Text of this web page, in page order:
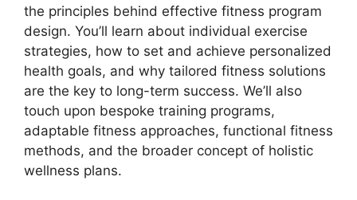
the principles behind effective fitness program
design. You’ll learn about individual exercise
strategies, how to set and achieve personalized
health goals, and why tailored fitness solutions
are the key to long-term success. We’ll also
touch upon bespoke training programs,
adaptable fitness approaches, functional fitness
methods, and the broader concept of holistic
wellness plans.